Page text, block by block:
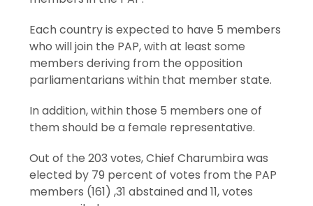
Each country is expected to have 5 members
who will join the PAP, with at least some
members deriving from the opposition
parliamentarians within that member state.
In addition, within those 5 members one of
them should be a female representative.
Out of the 203 votes, Chief Charumbira was
elected by 79 percent of votes from the PAP
members (161) ,31 abstained and 11, votes